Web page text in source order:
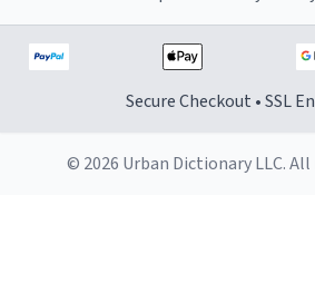
Secure Checkout • SSL
© 2026 Urban Dictionary LLC.